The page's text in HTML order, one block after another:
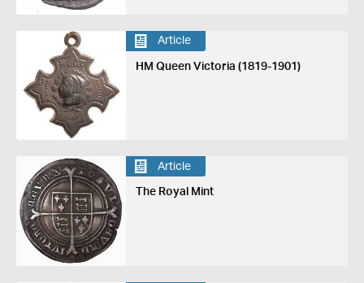
Article
HM Queen Victoria (1819-1901)
Article
The Royal Mint